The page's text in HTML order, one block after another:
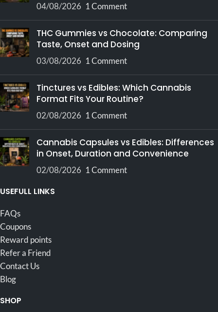
04/08/2026 1 Comment
THC Gummies vs Chocolate: Comparing
Taste, Onset and Dosing
03/08/2026 1 Comment
Tinctures vs Edibles: Which Cannabis
Format Fits Your Routine?
02/08/2026 1 Comment
Cannabis Capsules vs Edibles: Differences
in Onset, Duration and Convenience
02/08/2026 1 Comment
USEFULL LINKS
FAQs
Coupons
Reward points
Refer a Friend
Contact Us
Blog
SHOP